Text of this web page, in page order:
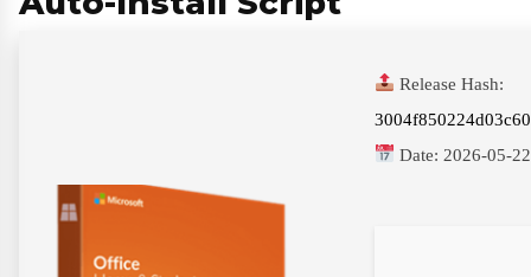
Release Hash:
Date: 2026-05-22